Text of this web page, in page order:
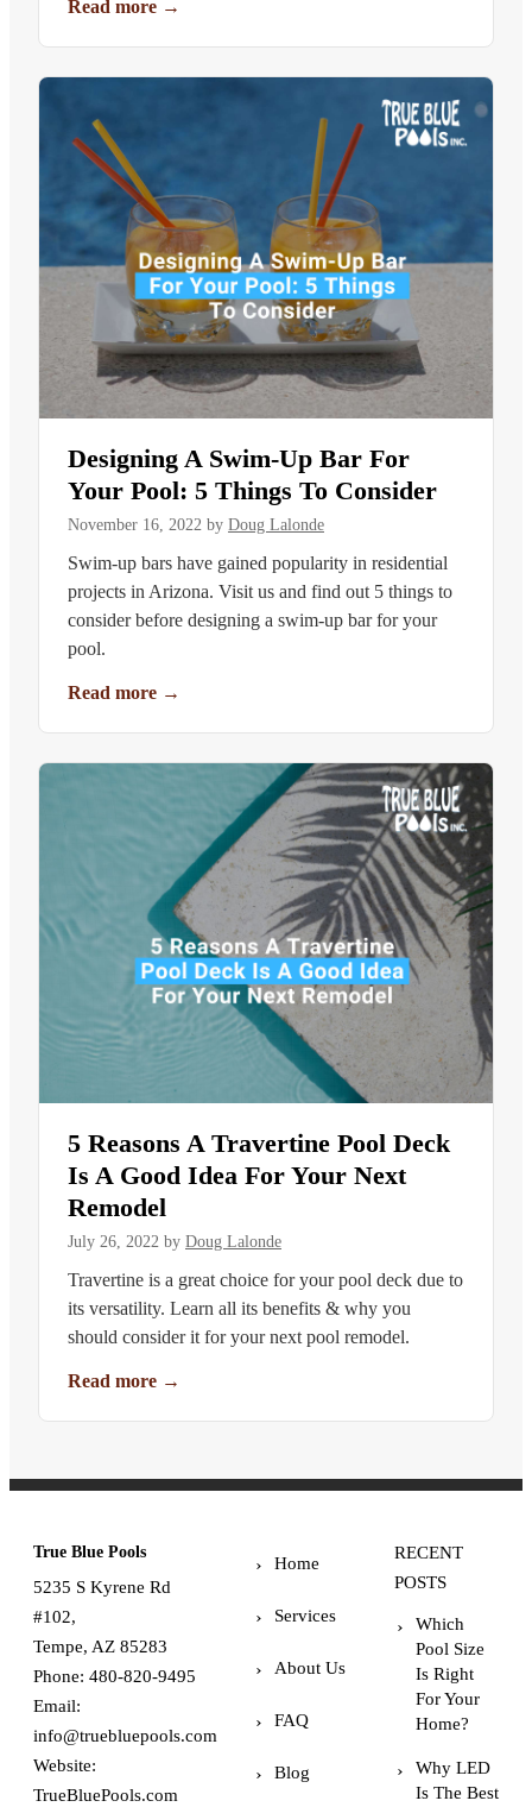
Read more →
Designing A Swim-Up Bar For
Your Pool: 5 Things To Consider
November 16, 2022 by Doug Lalonde
Swim-up bars have gained popularity in residential
projects in Arizona. Visit us and find out 5 things to
consider before designing a swim-up bar for your
pool.
Read more →
5 Reasons A Travertine Pool Deck
Is A Good Idea For Your Next
Remodel
July 26, 2022 by Doug Lalonde
Travertine is a great choice for your pool deck due to
its versatility. Learn all its benefits & why you
should consider it for your next pool remodel.
Read more →
True Blue Pools
5235 S Kyrene Rd
#102,
Tempe, AZ 85283
Phone: 480-820-9495
Email:
info@truebluepools.com
Website:
TrueBluePools.com
Home
Services
About Us
FAQ
Blog
RECENT
POSTS
Which
Pool Size
Is Right
For Your
Home?
Why LED
Is The Best